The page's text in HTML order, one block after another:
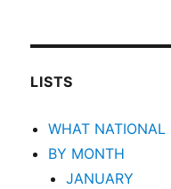
LISTS
WHAT NATIONAL
BY MONTH
JANUARY